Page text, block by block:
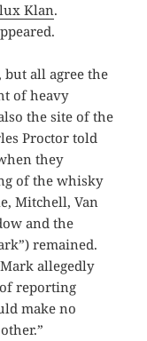
Klan.
but all agree the
of heavy
the site of the
Proctor told
they
of the whisky
Mitchell, Van
and the
remained.
allegedly
reporting
make no